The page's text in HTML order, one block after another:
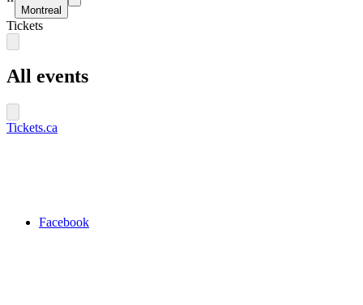
Montreal
Tickets
All events
Tickets.ca
Facebook